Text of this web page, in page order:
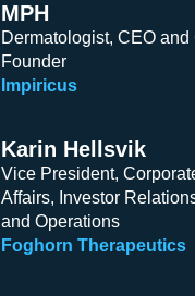
MPH
Dermatologist, CEO and
Founder
Impiricus
Karin Hellsvik
Vice President,
Affairs, Investor
and Operations
Foghorn Therapeutics